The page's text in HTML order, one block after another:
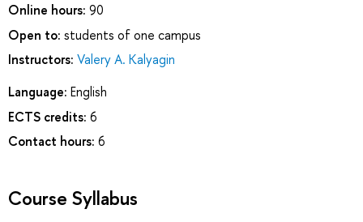
Online hours: 90
Open to: students of one campus
Instructors: Valery A. Kalyagin
Language: English
ECTS credits: 6
Contact hours: 6
Course Syllabus